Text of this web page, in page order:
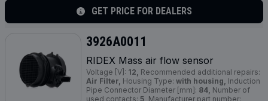
GET PRICE FOR DEALERS
3926A0011
RIDEX Mass air flow sensor
Voltage [V]: 12, Recommended additional repairs:
Air Filter, Housing Type: with housing, Induction
Pipe Connector Diameter [mm]: 84, Number of
used contacts: 5, Manufacturer part number: